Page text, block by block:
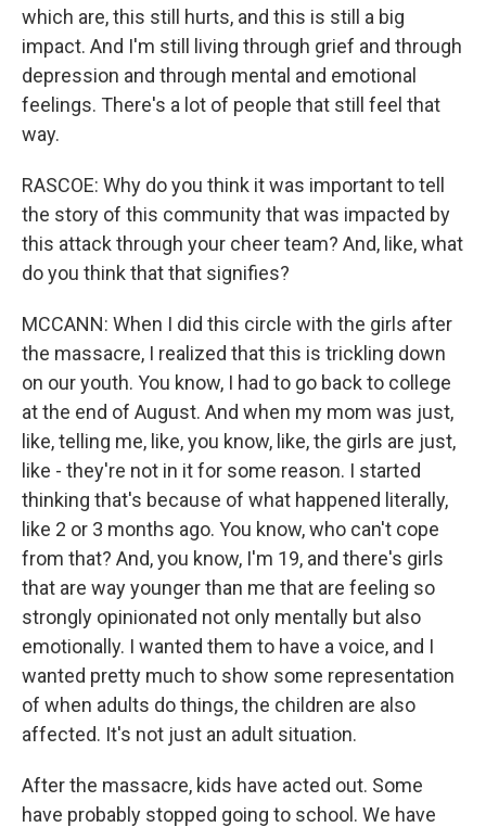
which are, this still hurts, and this is still a big
impact. And I'm still living through grief and through
depression and through mental and emotional
feelings. There's a lot of people that still feel that
way.
RASCOE: Why do you think it was important to tell
the story of this community that was impacted by
this attack through your cheer team? And, like, what
do you think that that signifies?
MCCANN: When I did this circle with the girls after
the massacre, I realized that this is trickling down
on our youth. You know, I had to go back to college
at the end of August. And when my mom was just,
like, telling me, like, you know, like, the girls are just,
like - they're not in it for some reason. I started
thinking that's because of what happened literally,
like 2 or 3 months ago. You know, who can't cope
from that? And, you know, I'm 19, and there's girls
that are way younger than me that are feeling so
strongly opinionated not only mentally but also
emotionally. I wanted them to have a voice, and I
wanted pretty much to show some representation
of when adults do things, the children are also
affected. It's not just an adult situation.
After the massacre, kids have acted out. Some
have probably stopped going to school. We have